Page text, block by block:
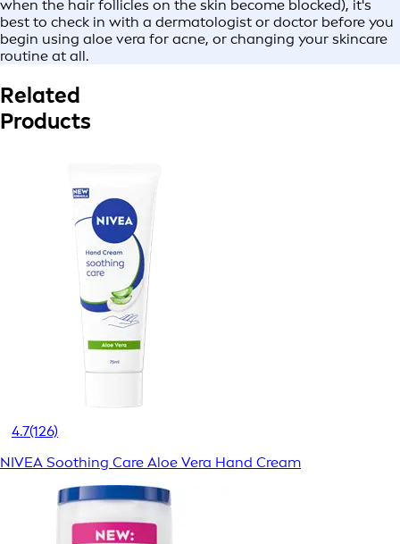
when the hair follicles on the skin become blocked), it's
best to check in with a dermatologist or doctor before you
begin using aloe vera for acne, or changing your skincare
routine at all.
Related
Products
4.7(126)
NIVEA Soothing Care Aloe Vera Hand Cream